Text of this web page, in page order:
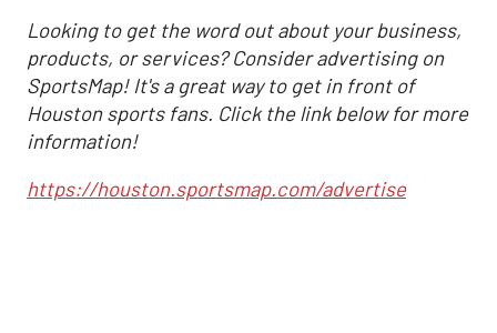
Looking to get the word out about your business,
products, or services? Consider advertising on
SportsMap! It's a great way to get in front of
Houston sports fans. Click the link below for more
information!
https://houston.sportsmap.com/advertise